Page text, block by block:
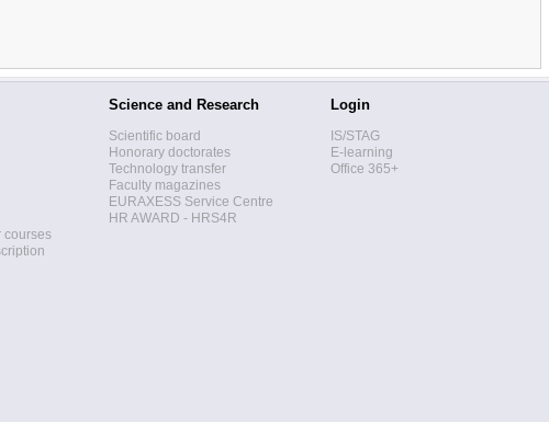
courses
Science and Research
Scientific board
Honorary doctorates
Technology transfer
Faculty magazines
EURAXESS Service Centre
HR AWARD - HRS4R
Login
IS/STAG
E-learning
Office 365+